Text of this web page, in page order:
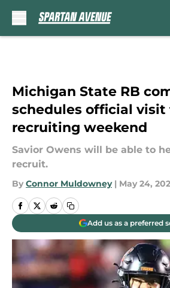
Michigan State RB
schedules official visit
recruiting weekend
Savior Owens will be able to
recruit.
By Connor Muldowney | May 24,
Add us as a preferred